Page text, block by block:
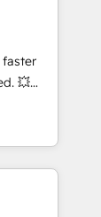
and
tools
with
faster
💥
you
to
user